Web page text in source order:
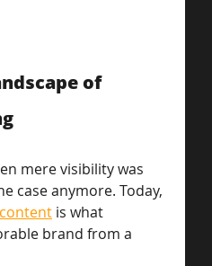
of
mere visibility was
case anymore. Today,
is what
brand from a